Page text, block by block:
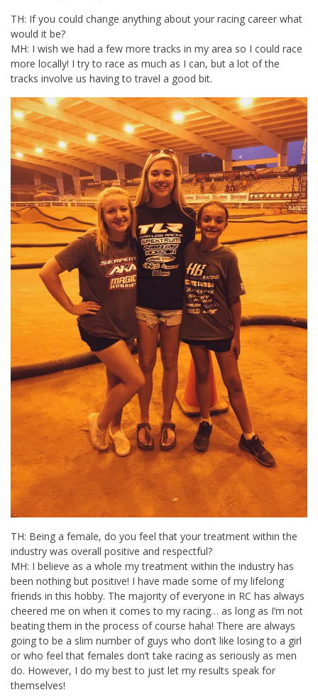
TH: If you could change anything about your racing career what
would it be?
MH: I wish we had a few more tracks in my area so I could race
more locally! I try to race as much as I can, but a lot of the
tracks involve us having to travel a good bit.
TH: Being a female, do you feel that your treatment within the
industry was overall positive and respectful?
MH: I believe as a whole my treatment within the industry has
been nothing but positive! I have made some of my lifelong
friends in this hobby. The majority of everyone in RC has always
cheered me on when it comes to my racing… as long as I’m not
beating them in the process of course haha! There are always
going to be a slim number of guys who don’t like losing to a girl
or who feel that females don’t take racing as seriously as men
do. However, I do my best to just let my results speak for
themselves!